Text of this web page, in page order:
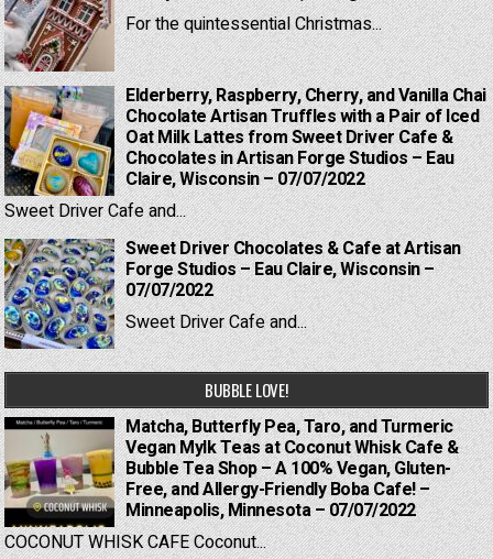
For the quintessential Christmas...
Elderberry, Raspberry, Cherry, and Vanilla Chai
Chocolate Artisan Truffles with a Pair of Iced
Oat Milk Lattes from Sweet Driver Cafe &
Chocolates in Artisan Forge Studios – Eau
Claire, Wisconsin – 07/07/2022
Sweet Driver Cafe and...
Sweet Driver Chocolates & Cafe at Artisan
Forge Studios – Eau Claire, Wisconsin –
07/07/2022
Sweet Driver Cafe and...
BUBBLE LOVE!
Matcha, Butterfly Pea, Taro, and Turmeric
Vegan Mylk Teas at Coconut Whisk Cafe &
Bubble Tea Shop – A 100% Vegan, Gluten-
Free, and Allergy-Friendly Boba Cafe! –
Minneapolis, Minnesota – 07/07/2022
COCONUT WHISK CAFE Coconut...